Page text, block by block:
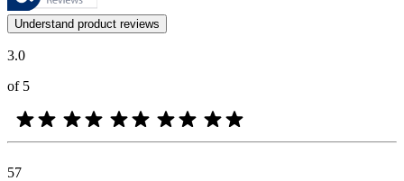
Customer opinions in the form of product and star ratings are useful
Understand product reviews
3.0
of 5
57